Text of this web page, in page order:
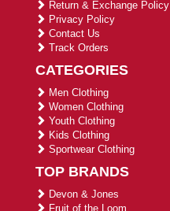
Return & Exchange Policy
Privacy Policy
Contact Us
Track Orders
CATEGORIES
Men Clothing
Women Clothing
Youth Clothing
Kids Clothing
Sportwear Clothing
TOP BRANDS
Devon & Jones
Fruit of the Loom